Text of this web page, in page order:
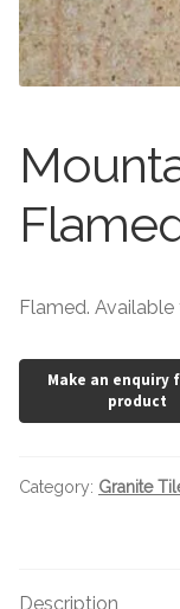
Wood Effect
Concrete Effect
Outdoor
Pathway
Natural Stone
Flamed.
Category: Granite
Description